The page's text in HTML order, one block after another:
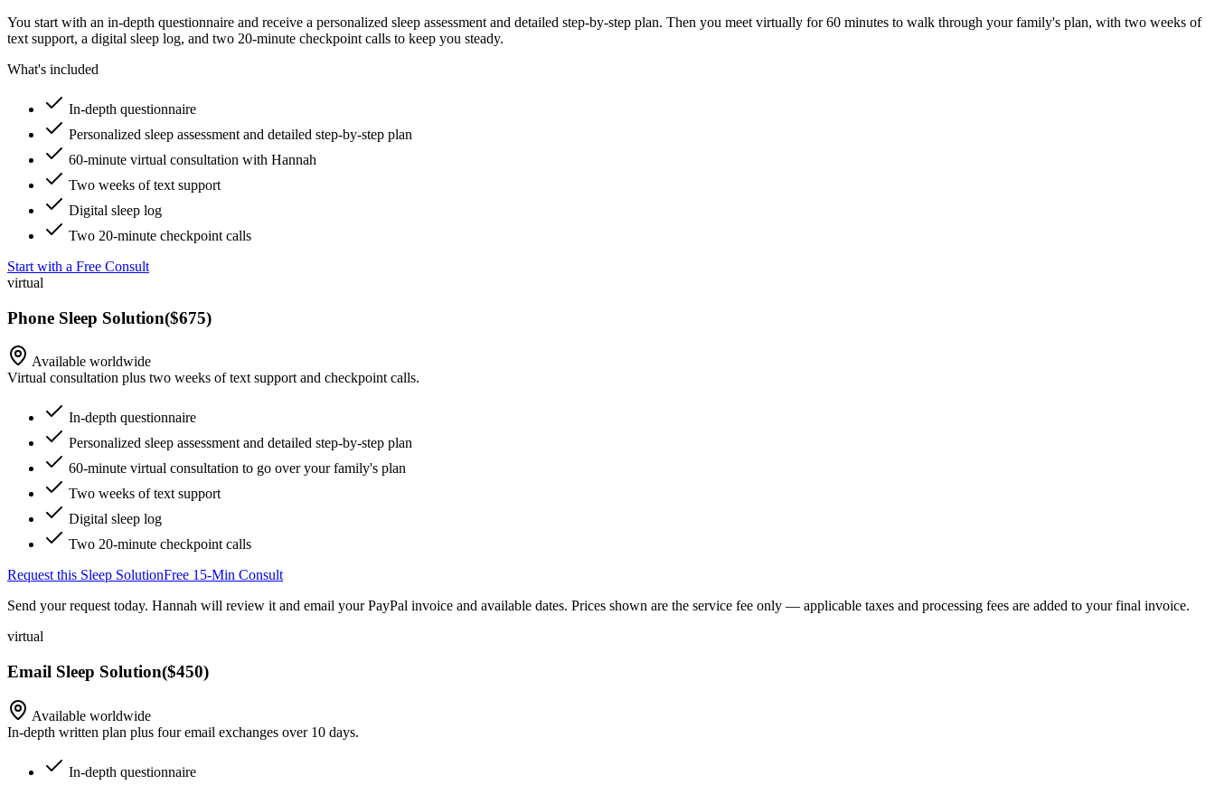
You start with an in-depth questionnaire and receive a personalized sleep assessment and detailed step-by-step plan. Then you meet virtually for 60 minutes to walk through your family's plan, with two weeks of
text support, a digital sleep log, and two 20-minute checkpoint calls to keep you steady.
What's included
In-depth questionnaire
Personalized sleep assessment and detailed step-by-step plan
60-minute virtual consultation with Hannah
Two weeks of text support
Digital sleep log
Two 20-minute checkpoint calls
Start with a Free Consult
virtual
Phone Sleep Solution($675)
Available worldwide
Virtual consultation plus two weeks of text support and checkpoint calls.
In-depth questionnaire
Personalized sleep assessment and detailed step-by-step plan
60-minute virtual consultation to go over your family's plan
Two weeks of text support
Digital sleep log
Two 20-minute checkpoint calls
Request this Sleep SolutionFree 15-Min Consult
Send your request today. Hannah will review it and email your PayPal invoice and available dates. Prices shown are the service fee only — applicable taxes and processing fees are added to your final invoice.
virtual
Email Sleep Solution($450)
Available worldwide
In-depth written plan plus four email exchanges over 10 days.
In-depth questionnaire